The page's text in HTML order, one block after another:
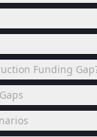
Funding